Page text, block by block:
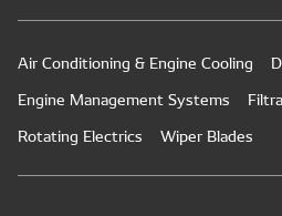
Air Conditioning & Engine Cooling
Engine Management Systems
Rotating Electrics
Wiper Blades